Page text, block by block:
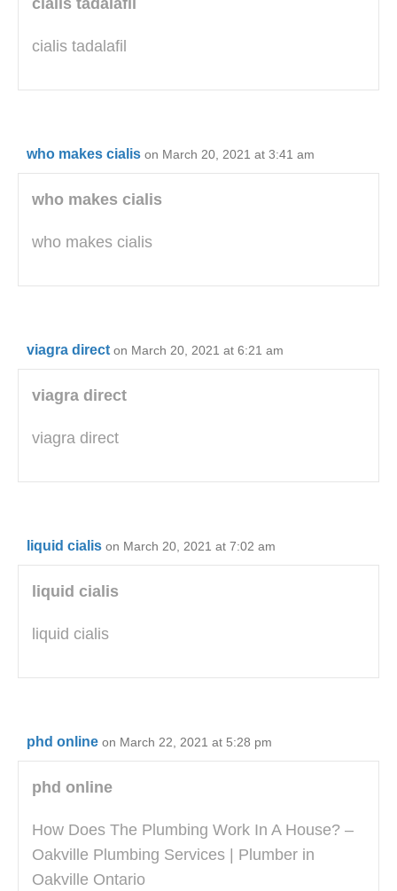
cialis tadalafil
cialis tadalafil
who makes cialis on March 20, 2021 at 3:41 am
who makes cialis
who makes cialis
viagra direct on March 20, 2021 at 6:21 am
viagra direct
viagra direct
liquid cialis on March 20, 2021 at 7:02 am
liquid cialis
liquid cialis
phd online on March 22, 2021 at 5:28 pm
phd online
How Does The Plumbing Work In A House? –
Oakville Plumbing Services | Plumber in
Oakville Ontario